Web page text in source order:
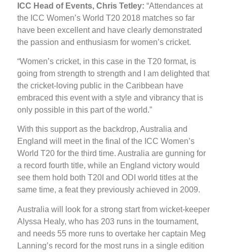
ICC Head of Events, Chris Tetley: “Attendances at
the ICC Women’s World T20 2018 matches so far
have been excellent and have clearly demonstrated
the passion and enthusiasm for women’s cricket.
“Women’s cricket, in this case in the T20 format, is
going from strength to strength and I am delighted that
the cricket-loving public in the Caribbean have
embraced this event with a style and vibrancy that is
only possible in this part of the world.”
With this support as the backdrop, Australia and
England will meet in the final of the ICC Women’s
World T20 for the third time. Australia are gunning for
a record fourth title, while an England victory would
see them hold both T20I and ODI world titles at the
same time, a feat they previously achieved in 2009.
Australia will look for a strong start from wicket-keeper
Alyssa Healy, who has 203 runs in the tournament,
and needs 55 more runs to overtake her captain Meg
Lanning’s record for the most runs in a single edition